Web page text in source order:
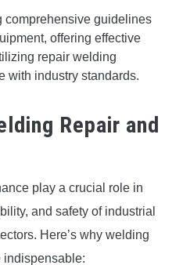
comprehensive guidelines
offering effective
repair welding
with industry standards.
Repair and
play a crucial role in
and safety of industrial
Here’s why welding
indispensable: